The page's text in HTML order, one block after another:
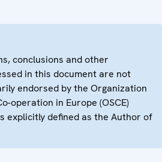
conclusions and other
in this document are not
endorsed by the Organization
operation in Europe (OSCE)
explicitly defined as the Author of